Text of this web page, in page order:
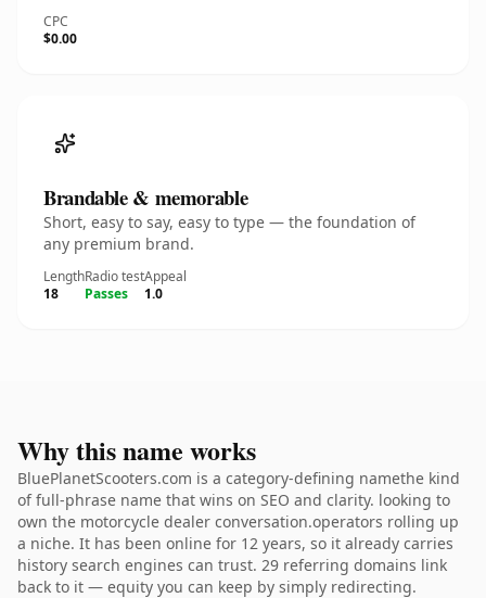
CPC
$0.00
Brandable & memorable
Short, easy to say, easy to type — the foundation of
any premium brand.
Length
18
Radio test
Passes
Appeal
1.0
Why this name works
BluePlanetScooters.com is a category-defining namethe kind
of full-phrase name that wins on SEO and clarity. looking to
own the motorcycle dealer conversation.operators rolling up
a niche. It has been online for 12 years, so it already carries
history search engines can trust. 29 referring domains link
back to it — equity you can keep by simply redirecting.